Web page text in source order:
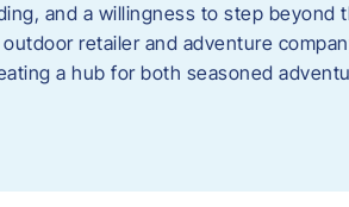
and a willingness to step beyond
retailer and adventure
a hub for both seasoned